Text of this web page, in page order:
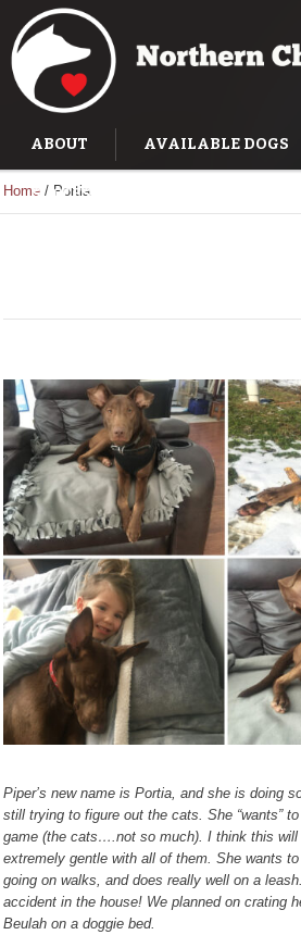
ABOUT AVAILABLE DOGS
SUCCESS STORIES
Home / Portia
Piper’s new name is Portia, and she is doing
still trying to figure out the cats. She “wants”
game (the cats….not so much). I think this
extremely gentle with all of them. She wants
going on walks, and does really well on a
accident in the house! We planned on crating
Beulah on a doggie bed.